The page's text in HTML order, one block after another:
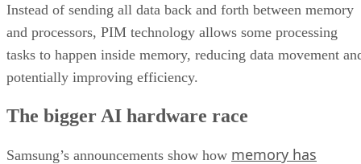
Instead of sending all data back and forth between memory
and processors, PIM technology allows some processing
tasks to happen inside memory, reducing data movement
potentially improving efficiency.
The bigger AI hardware race
Samsung’s announcements show how memory has